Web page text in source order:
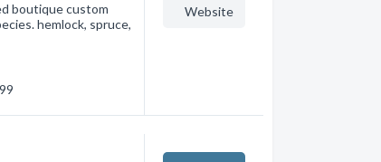
boutique custom
hemlock, spruce,
Website